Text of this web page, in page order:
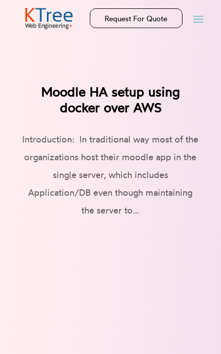
Request For Quote
Moodle HA setup using
docker over AWS
Introduction: In traditional way most of the
organizations host their moodle app in the
single server, which includes
Application/DB even though maintaining
the server to…